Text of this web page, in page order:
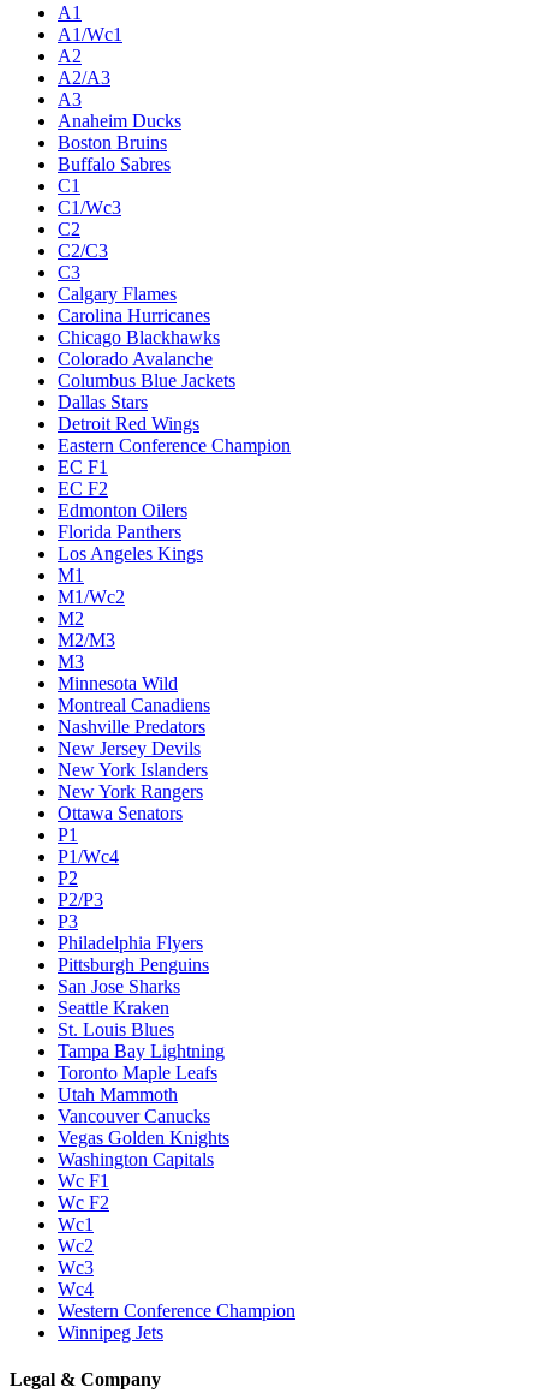
A1
A1/Wc1
A2
A2/A3
A3
Anaheim Ducks
Boston Bruins
Buffalo Sabres
C1
C1/Wc3
C2
C2/C3
C3
Calgary Flames
Carolina Hurricanes
Chicago Blackhawks
Colorado Avalanche
Columbus Blue Jackets
Dallas Stars
Detroit Red Wings
Eastern Conference Champion
EC F1
EC F2
Edmonton Oilers
Florida Panthers
Los Angeles Kings
M1
M1/Wc2
M2
M2/M3
M3
Minnesota Wild
Montreal Canadiens
Nashville Predators
New Jersey Devils
New York Islanders
New York Rangers
Ottawa Senators
P1
P1/Wc4
P2
P2/P3
P3
Philadelphia Flyers
Pittsburgh Penguins
San Jose Sharks
Seattle Kraken
St. Louis Blues
Tampa Bay Lightning
Toronto Maple Leafs
Utah Mammoth
Vancouver Canucks
Vegas Golden Knights
Washington Capitals
Wc F1
Wc F2
Wc1
Wc2
Wc3
Wc4
Western Conference Champion
Winnipeg Jets
Legal & Company